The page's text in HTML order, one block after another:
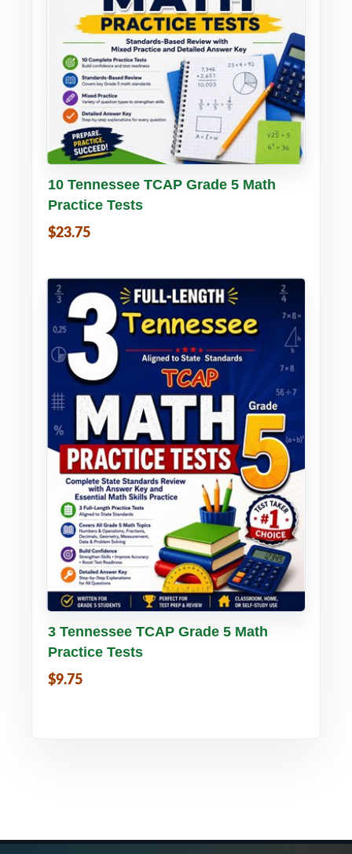
Buy PDF Details
10 Tennessee TCAP Grade 5 Math
Practice Tests
$23.75
Buy PDF Details
3 Tennessee TCAP Grade 5 Math
Practice Tests
$9.75